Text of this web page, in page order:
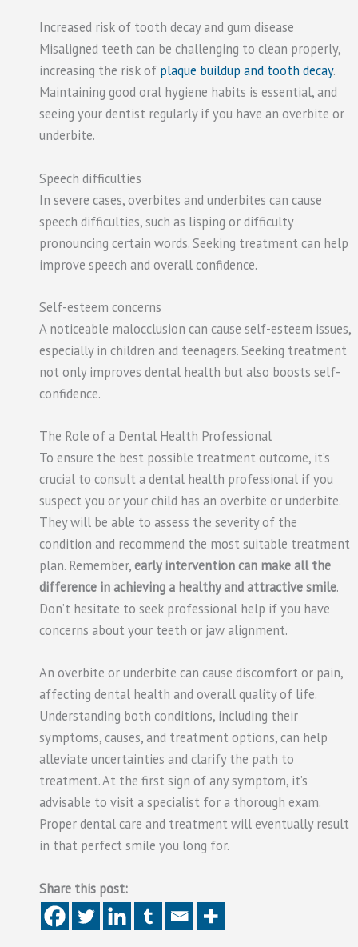
Increased risk of tooth decay and gum disease
Misaligned teeth can be challenging to clean properly,
increasing the risk of plaque buildup and tooth decay.
Maintaining good oral hygiene habits is essential, and
seeing your dentist regularly if you have an overbite or
underbite.
Speech difficulties
In severe cases, overbites and underbites can cause
speech difficulties, such as lisping or difficulty
pronouncing certain words. Seeking treatment can help
improve speech and overall confidence.
Self-esteem concerns
A noticeable malocclusion can cause self-esteem issues,
especially in children and teenagers. Seeking treatment
not only improves dental health but also boosts self-
confidence.
The Role of a Dental Health Professional
To ensure the best possible treatment outcome, it’s
crucial to consult a dental health professional if you
suspect you or your child has an overbite or underbite.
They will be able to assess the severity of the
condition and recommend the most suitable treatment
plan. Remember,early intervention can make all the
difference in achieving a healthy and attractive smile.
Don’t hesitate to seek professional help if you have
concerns about your teeth or jaw alignment.
An overbite or underbite can cause discomfort or pain,
affecting dental health and overall quality of life.
Understanding both conditions, including their
symptoms, causes, and treatment options, can help
alleviate uncertainties and clarify the path to
treatment. At the first sign of any symptom, it’s
advisable to visit a specialist for a thorough exam.
Proper dental care and treatment will eventually result
in that perfect smile you long for.
Share this post: